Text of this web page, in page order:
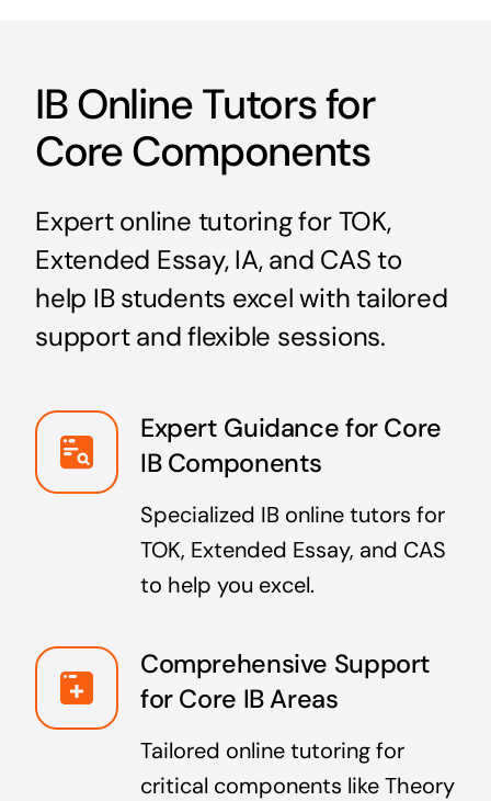
IB Online Tutors for
Core Components
Expert online tutoring for TOK,
Extended Essay, IA, and CAS to
help IB students excel with tailored
support and flexible sessions.
Expert Guidance for Core
IB Components
Specialized IB online tutors for
TOK, Extended Essay, and CAS
to help you excel.
Comprehensive Support
for Core IB Areas
Tailored online tutoring for
critical components like Theory